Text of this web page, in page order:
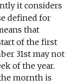
it considers
defined for
that
of the first
31st may not
of the year.
mornth is